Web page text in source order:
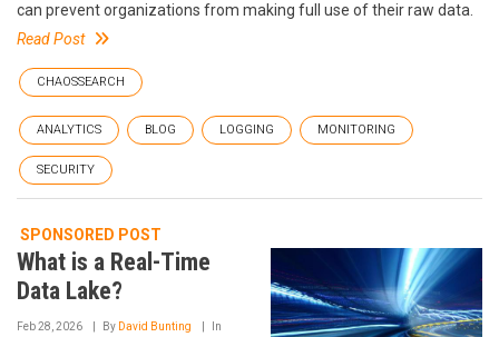
can prevent organizations from making full use of their raw data.
Read Post
CHAOSSEARCH
ANALYTICS BLOG LOGGING MONITORING
SECURITY
SPONSORED POST
What is a Real-Time
Data Lake?
Feb 28, 2026 By David Bunting In